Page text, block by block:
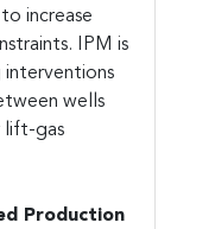
increase
IPM is
interventions
wells
lift-gas
Production